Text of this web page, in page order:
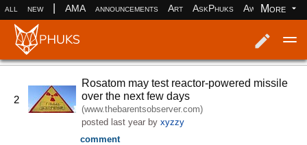
all new AMA announcements Art AskPhuks Aww books
More
2
Rosatom may test reactor-powered missile
over the next few days
(www.thebarentsobserver.com)
posted last year byxyzzy
comment